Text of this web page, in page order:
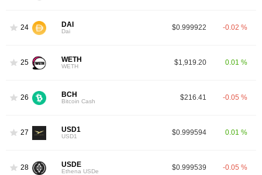
24 DAI
Dai $0.999922 -0.02 %
25 WETH
WETH $1,919.20 0.01 %
26 BCH
Bitcoin Cash $216.41 -0.05 %
27 USD1
USD1 $0.999594 0.01 %
28 USDE
Ethena USDe $0.999539 -0.05 %